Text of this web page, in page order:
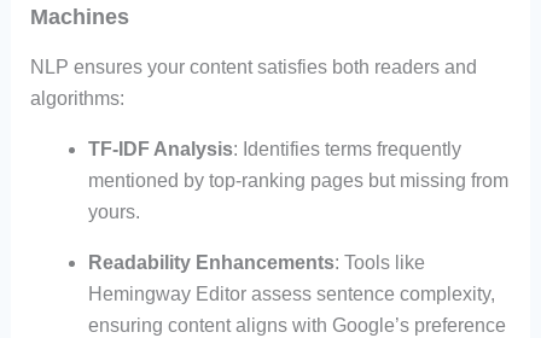
Machines
NLP ensures your content satisfies both readers and
algorithms:
TF-IDF Analysis: Identifies terms frequently
mentioned by top-ranking pages but missing from
yours.
Readability Enhancements: Tools like
Hemingway Editor assess sentence complexity,
ensuring content aligns with Google’s preference